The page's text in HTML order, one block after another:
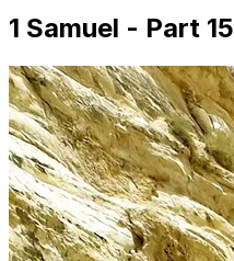
1 Samuel - Part 15